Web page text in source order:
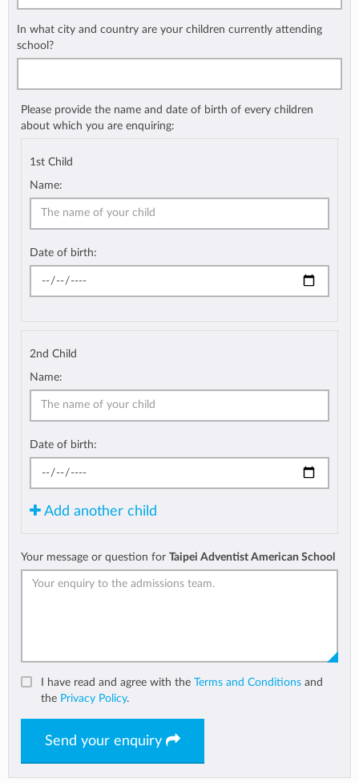
In what city and country are your children currently attending
school?
Please provide the name and date of birth of every children
about which you are enquiring:
1st Child
Name:
Date of birth:
2nd Child
Name:
Date of birth:
Add another child
Your message or question for Taipei Adventist American School
I have read and agree with the Terms and Conditions and
the Privacy Policy.
Send your enquiry